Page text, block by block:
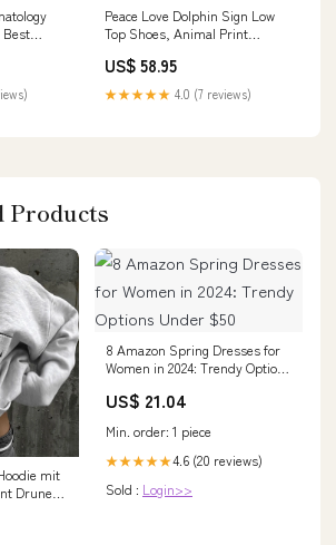
Best
Peace Love Dolphin Sign Low
Top Shoes, Animal Print
Shoes godframedcanvas
US$ 58.95
★★★★★ 4.0 (7 reviews)
Products
mit
Drune
8 Amazon Spring Dresses for
Women in 2024: Trendy Options
US$ 21.04
Min. order: 1 piece
★★★★★4.6 (20 reviews)
Sold : Login>>